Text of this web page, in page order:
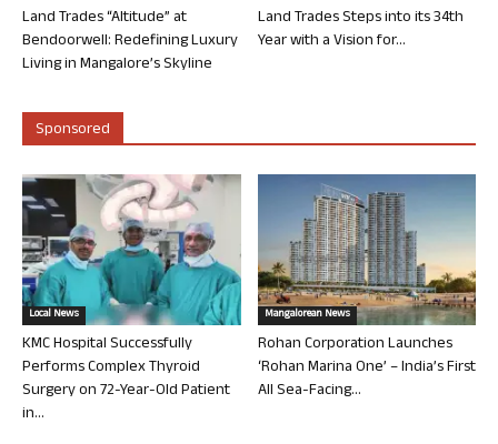
Land Trades “Altitude” at
Bendoorwell: Redefining Luxury
Living in Mangalore’s Skyline
Land Trades Steps into its 34th
Year with a Vision for...
Sponsored
Local News
KMC Hospital Successfully
Performs Complex Thyroid
Surgery on 72-Year-Old Patient
in...
Mangalorean News
Rohan Corporation Launches
‘Rohan Marina One’ – India’s First
All Sea-Facing...